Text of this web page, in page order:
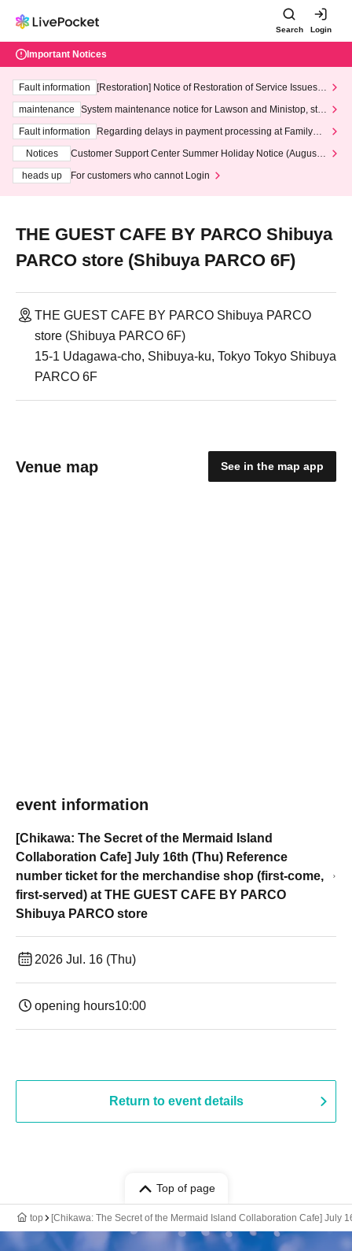
Search Login
Important Notices
Fault information
[Restoration] Notice of Restoration of Service Issues R
maintenance
System maintenance notice for Lawson and Ministop, star
ting at 3:00 AM on Wednesday (Wed)
Fault information
Regarding delays in payment processing at FamilyMa
Notices
Customer Support Center Summer Holiday Notice (August 1
heads up
For customers who cannot Login
THE GUEST CAFE BY PARCO Shibuya
PARCO store (Shibuya PARCO 6F)
THE GUEST CAFE BY PARCO Shibuya PARCO
store (Shibuya PARCO 6F)
15-1 Udagawa-cho, Shibuya-ku, Tokyo Tokyo Shibuya
PARCO 6F
Venue map See in the map app
event information
[Chikawa: The Secret of the Mermaid Island
Collaboration Cafe] July 16th (Thu) Reference
number ticket for the merchandise shop (first-come,
first-served) at THE GUEST CAFE BY PARCO
Shibuya PARCO store
2026 Jul. 16 (Thu)
opening hours10:00
Return to event details
Top of page
top [Chikawa: The Secret of the Mermaid Island Collaboration Cafe] July